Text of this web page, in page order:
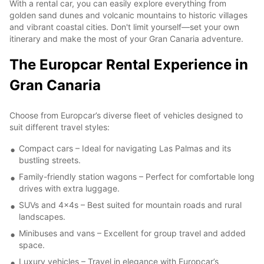
With a rental car, you can easily explore everything from
golden sand dunes and volcanic mountains to historic villages
and vibrant coastal cities. Don't limit yourself—set your own
itinerary and make the most of your Gran Canaria adventure.
The Europcar Rental Experience in
Gran Canaria
Choose from Europcar’s diverse fleet of vehicles designed to
suit different travel styles:
Compact cars – Ideal for navigating Las Palmas and its
bustling streets.
Family-friendly station wagons – Perfect for comfortable long
drives with extra luggage.
SUVs and 4x4s – Best suited for mountain roads and rural
landscapes.
Minibuses and vans – Excellent for group travel and added
space.
Luxury vehicles – Travel in elegance with Europcar’s